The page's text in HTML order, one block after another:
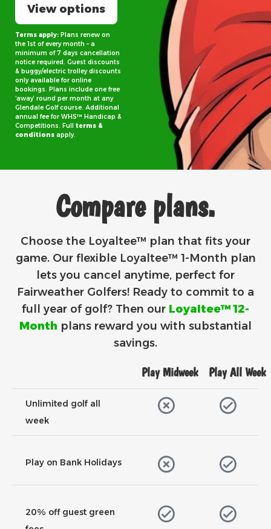
View options
Terms apply: Plans renew on
the 1st of every month – a
minimum of 7 days cancellation
notice required. Guest discounts
& buggy/electric trolley discounts
only available for online
bookings. Plans include one free
‘away’ round per month at any
Glendale Golf course. Additional
annual fee for WHS™ Handicap &
Competitions. Full terms &
conditions apply.
Compare plans.
Choose the Loyaltee™ plan that fits your
game. Our flexible Loyaltee™ 1-Month plan
lets you cancel anytime, perfect for
Fairweather Golfers! Ready to commit to a
full year of golf? Then our Loyaltee™ 12-
Month plans reward you with substantial
savings.
Play Midweek Play All Week
Unlimited golf all
week
Play on Bank Holidays
20% off guest green